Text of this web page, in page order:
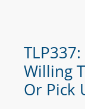
Willing
Or Pick